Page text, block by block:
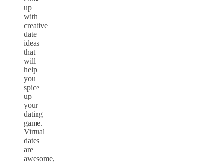
up
with
creative
date
ideas
that
will
help
you
spice
up
your
dating
game.
Virtual
dates
are
awesome,